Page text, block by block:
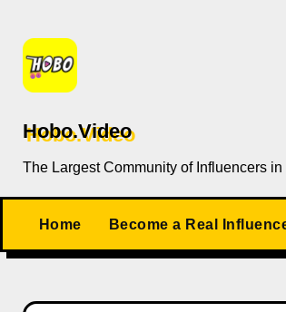
content
Hobo.Video
The Largest Community of Influencers in
Home Become a Real